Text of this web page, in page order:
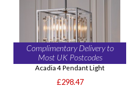
Complimentary Delivery to
Most UK Postcodes
Acadia 4 Pendant Light
£298.47